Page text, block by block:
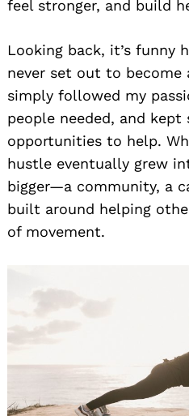
feel stronger, and build
Looking back, it’s funny
never set out to become
simply followed my
people needed, and kept
opportunities to help.
hustle eventually grew
bigger—a community, a
built around helping
of movement.